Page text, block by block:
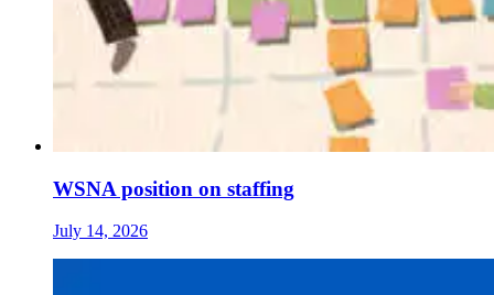
WSNA position on staffing
July 14, 2026